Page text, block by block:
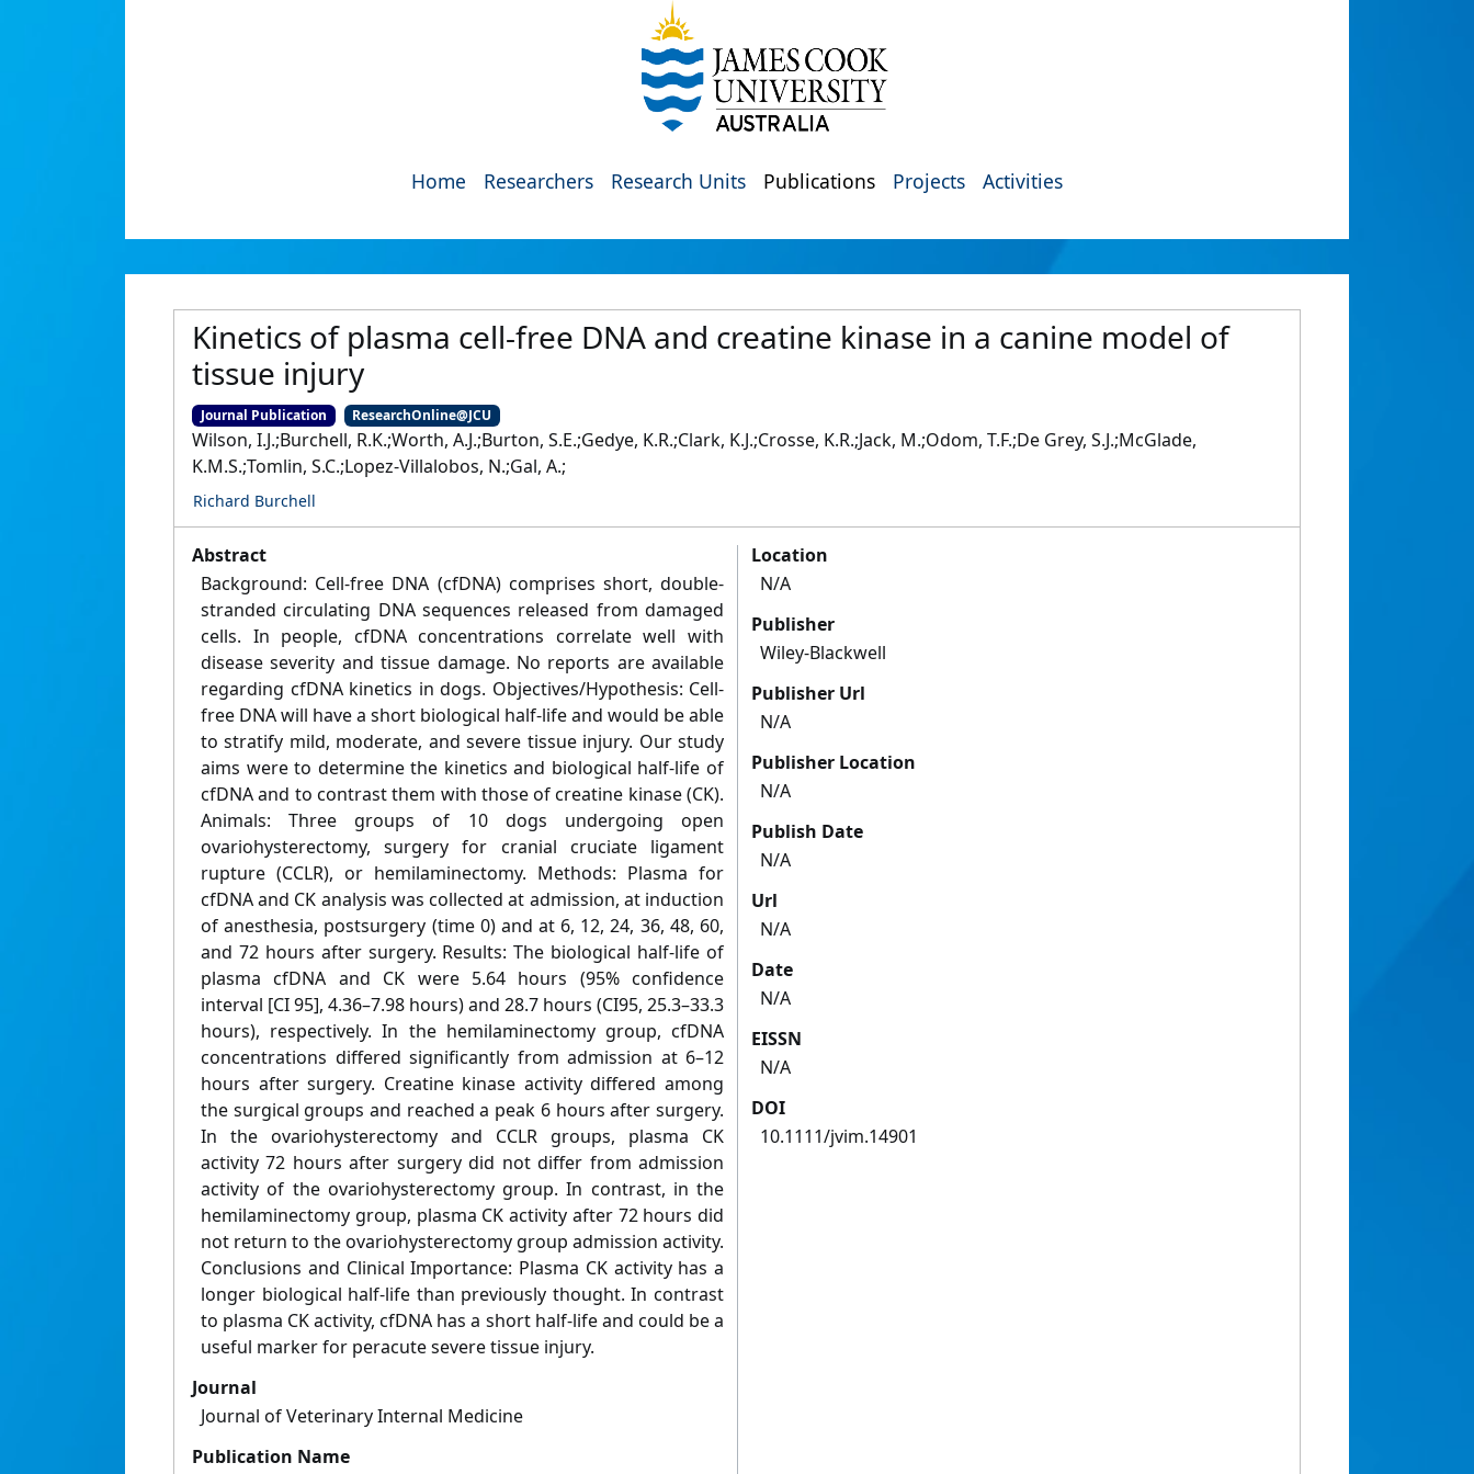
Home Researchers Research Units Publications Projects Activities
Kinetics of plasma cell‐free DNA and creatine kinase in a canine model of
tissue injury
Journal Publication ResearchOnline@JCU
Wilson, I.J.;Burchell, R.K.;Worth, A.J.;Burton, S.E.;Gedye, K.R.;Clark, K.J.;Crosse, K.R.;Jack, M.;Odom, T.F.;De Grey, S.J.;McGlade,
K.M.S.;Tomlin, S.C.;Lopez-Villalobos, N.;Gal, A.;
Richard Burchell
Abstract
Background: Cell‐free DNA (cfDNA) comprises short, double‐
stranded circulating DNA sequences released from damaged
cells. In people, cfDNA concentrations correlate well with
disease severity and tissue damage. No reports are available
regarding cfDNA kinetics in dogs. Objectives/Hypothesis: Cell‐
free DNA will have a short biological half‐life and would be able
to stratify mild, moderate, and severe tissue injury. Our study
aims were to determine the kinetics and biological half‐life of
cfDNA and to contrast them with those of creatine kinase (CK).
Animals: Three groups of 10 dogs undergoing open
ovariohysterectomy, surgery for cranial cruciate ligament
rupture (CCLR), or hemilaminectomy. Methods: Plasma for
cfDNA and CK analysis was collected at admission, at induction
of anesthesia, postsurgery (time 0) and at 6, 12, 24, 36, 48, 60,
and 72 hours after surgery. Results: The biological half‐life of
plasma cfDNA and CK were 5.64 hours (95% confidence
interval [CI 95], 4.36–7.98 hours) and 28.7 hours (CI95, 25.3–33.3
hours), respectively. In the hemilaminectomy group, cfDNA
concentrations differed significantly from admission at 6–12
hours after surgery. Creatine kinase activity differed among
the surgical groups and reached a peak 6 hours after surgery.
In the ovariohysterectomy and CCLR groups, plasma CK
activity 72 hours after surgery did not differ from admission
activity of the ovariohysterectomy group. In contrast, in the
hemilaminectomy group, plasma CK activity after 72 hours did
not return to the ovariohysterectomy group admission activity.
Conclusions and Clinical Importance: Plasma CK activity has a
longer biological half‐life than previously thought. In contrast
to plasma CK activity, cfDNA has a short half‐life and could be a
useful marker for peracute severe tissue injury.
Journal
Journal of Veterinary Internal Medicine
Publication Name
Location
N/A
Publisher
Wiley-Blackwell
Publisher Url
N/A
Publisher Location
N/A
Publish Date
N/A
Url
N/A
Date
N/A
EISSN
N/A
DOI
10.1111/jvim.14901